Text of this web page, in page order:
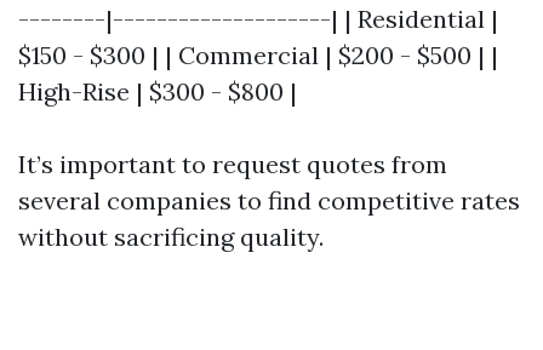
--------|--------------------| | Residential |
$150 - $300 | | Commercial | $200 - $500 | |
High-Rise | $300 - $800 |
It’s important to request quotes from
several companies to find competitive rates
without sacrificing quality.